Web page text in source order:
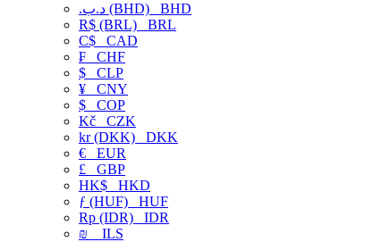
.د.ب (BHD) BHD
R$ (BRL) BRL
C$ CAD
₣ CHF
$ CLP
¥ CNY
$ COP
Kč CZK
kr (DKK) DKK
€ EUR
£ GBP
HK$ HKD
ƒ (HUF) HUF
Rp (IDR) IDR
₪
ILS